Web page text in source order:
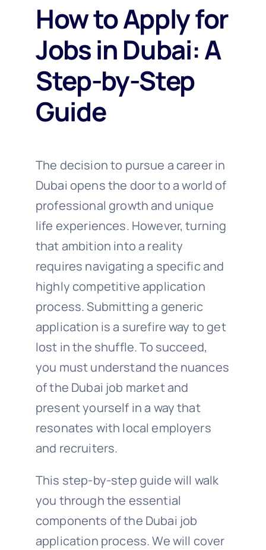
How to Apply for
Jobs in Dubai: A
Step-by-Step
Guide
The decision to pursue a career in
Dubai opens the door to a world of
professional growth and unique
life experiences. However, turning
that ambition into a reality
requires navigating a specific and
highly competitive application
process. Submitting a generic
application is a surefire way to get
lost in the shuffle. To succeed,
you must understand the nuances
of the Dubai job market and
present yourself in a way that
resonates with local employers
and recruiters.
This step-by-step guide will walk
you through the essential
components of the Dubai job
application process. We will cover